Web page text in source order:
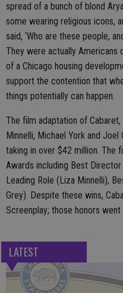
spread of a bunch of blond
some wearing religious icons,
said, ‘Who are these people,
They were actually Americans
of a Chicago housing
support the contention that
things potentially can happen.
The film adaptation of
Minnelli, Michael York and
taking in over $42 million. The
Awards including Best
Leading Role (Liza Minnelli),
Grey). Despite these wins,
Screenplay; those honors
LATEST